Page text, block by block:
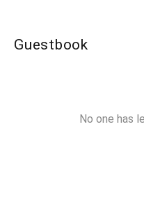
Guestbook
No one has